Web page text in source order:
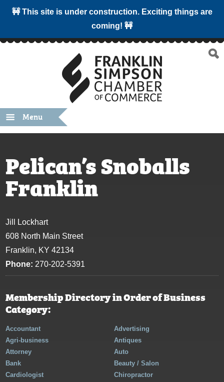
🚧 This site is under construction. Exciting things are
coming! 🚧
Menu
Pelican’s Snoballs
Franklin
Jill Lockhart
608 North Main Street
Franklin, KY 42134
Phone: 270-202-5391
Membership Directory in Order of Business
Category:
Accountant
Advertising
Agri-business
Antiques
Attorney
Auto
Bank
Beauty / Salon
Cardiologist
Chiropractor